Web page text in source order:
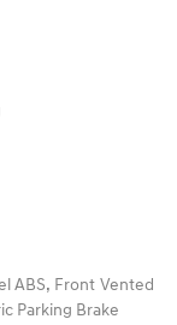
ABS, Front Vented
Parking Brake